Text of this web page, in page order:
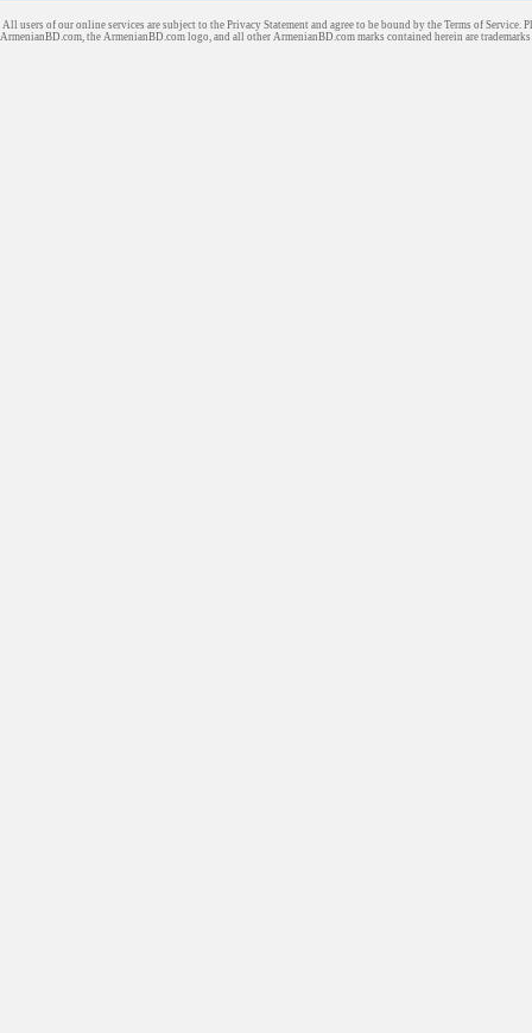
All users of our online services are subject to the Privacy Statement and agree to be bound by the Terms of Service.
ArmenianBD.com, the ArmenianBD.com logo, and all other ArmenianBD.com marks contained herein are